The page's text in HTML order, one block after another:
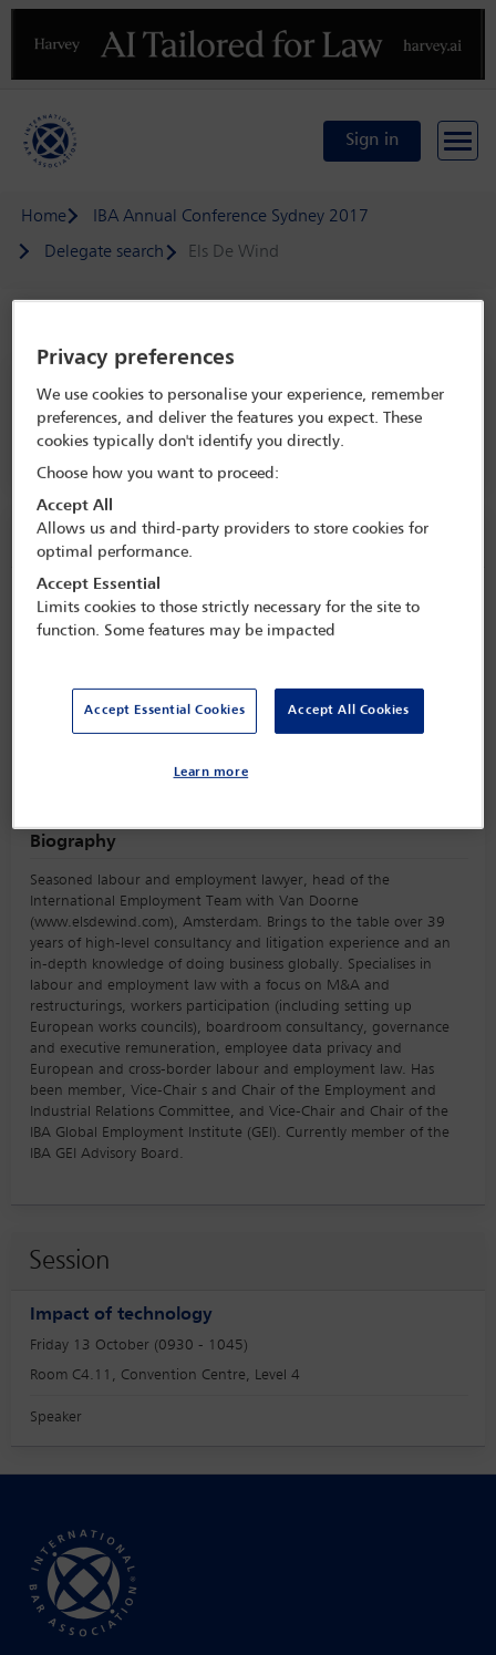
Previous
Sign in
Home
IBA Annual Conference Sydney 2017
Delegate search
Els De Wind
IBA Annual Conference Sydney 2017
8 Oct - 13 Oct 2017
Sydney, Australia
Speaker information
Els De Wind
Biography
Seasoned labour and employment lawyer, head of the
International Employment Team with Van Doorne
(www.elsdewind.com), Amsterdam. Brings to the table over 39
years of high-level consultancy and litigation experience and an
in-depth knowledge of doing business globally. Specialises in
labour and employment law with a focus on M&A and
restructurings, workers participation (including setting up
European works councils), boardroom consultancy, governance
and executive remuneration, employee data privacy and
European and cross-border labour and employment law. Has
been member, Vice-Chair s and Chair of the Employment and
Industrial Relations Committee, and Vice-Chair and Chair of the
IBA Global Employment Institute (GEI). Currently member of the
IBA GEI Advisory Board.
Session
Impact of technology
Friday 13 October (0930 - 1045)
Room C4.11, Convention Centre, Level 4
Speaker
Privacy preferences
We use cookies to personalise your experience, remember
preferences, and deliver the features you expect. These
cookies typically don't identify you directly.
Choose how you want to proceed:
Accept All
Allows us and third-party providers to store cookies for
optimal performance.
Accept Essential
Limits cookies to those strictly necessary for the site to
function. Some features may be impacted
Accept Essential Cookies Accept All Cookies
Learn more